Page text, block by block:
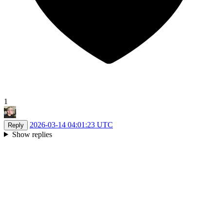
1
Reply
2026-03-14 04:01:23 UTC
Show replies